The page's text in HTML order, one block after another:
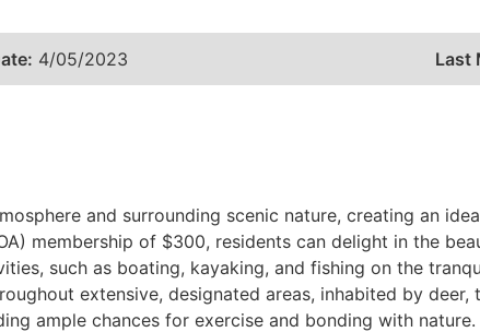
4/05/2023 Last
and surrounding scenic nature, creating an
membership of $300, residents can delight in the
such as boating, kayaking, and fishing on the
extensive, designated areas, inhabited by deer,
ample chances for exercise and bonding with